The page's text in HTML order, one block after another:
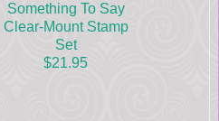
Something To Say
Clear-Mount Stamp
Set
$21.95